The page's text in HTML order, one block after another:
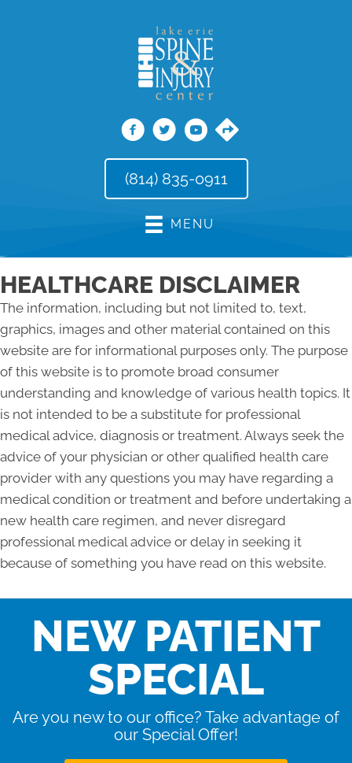
(814) 835-0911
MENU
HEALTHCARE DISCLAIMER
The information, including but not limited to, text,
graphics, images and other material contained on this
website are for informational purposes only. The purpose
of this website is to promote broad consumer
understanding and knowledge of various health topics. It
is not intended to be a substitute for professional
medical advice, diagnosis or treatment. Always seek the
advice of your physician or other qualified health care
provider with any questions you may have regarding a
medical condition or treatment and before undertaking a
new health care regimen, and never disregard
professional medical advice or delay in seeking it
because of something you have read on this website.
NEW PATIENT
SPECIAL
Are you new to our office? Take advantage of
our Special Offer!